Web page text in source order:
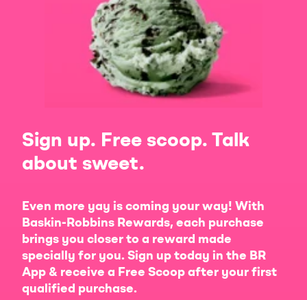
Sign up. Free scoop. Talk
about sweet.
Even more yay is coming your way! With
Baskin-Robbins Rewards, each purchase
brings you closer to a reward made
specially for you. Sign up today in the BR
App & receive a Free Scoop after your first
qualified purchase.